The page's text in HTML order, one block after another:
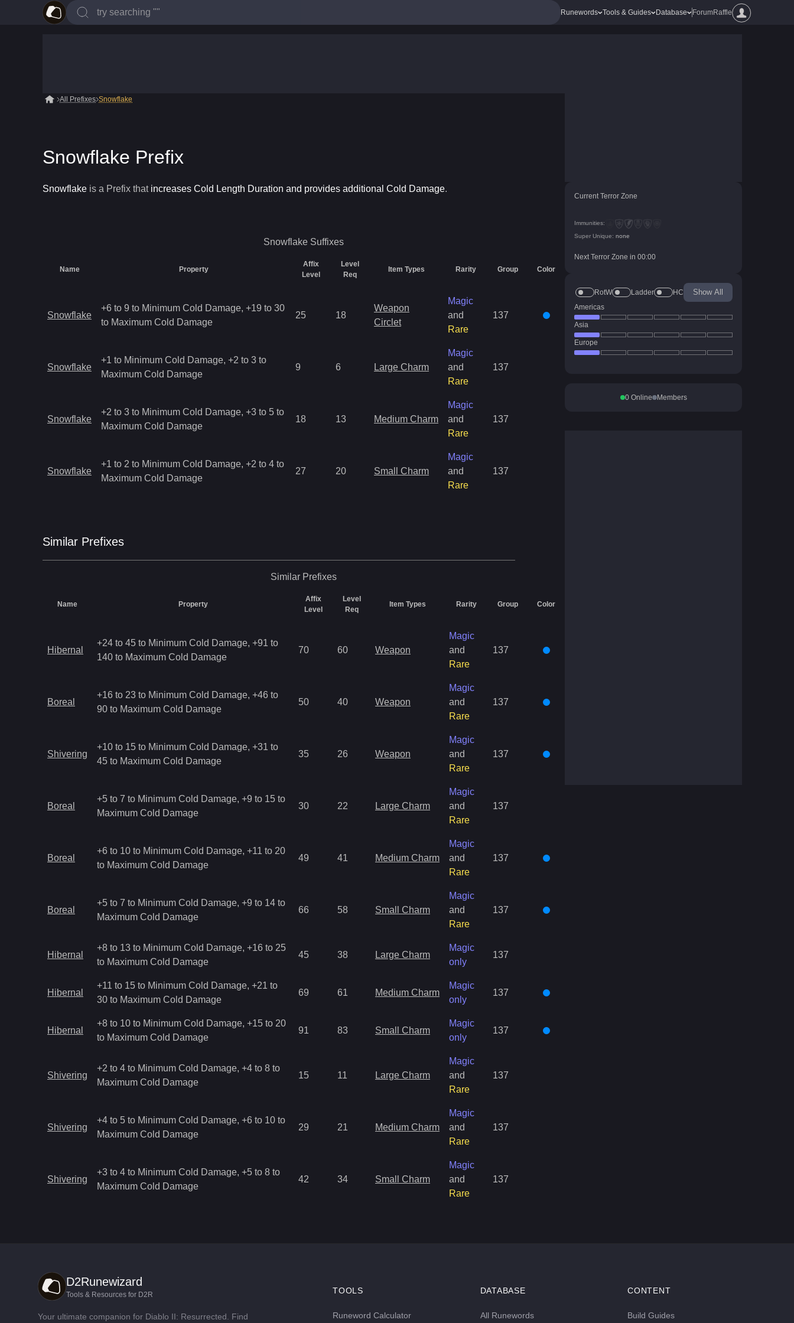
Runewords Tools & Guides Database ForumRaffle
All Prefixes Snowflake
Snowflake Prefix
Snowflake is a Prefix that increases Cold Length Duration and provides additional Cold Damage.
Snowflake Suffixes
Name Property
Affix
Level
Level
Req
Item Types Rarity Group Color
Snowflake
+6 to 9 to Minimum Cold Damage, +19 to 30
to Maximum Cold Damage
25 18
Weapon
Circlet
Magic
and
Rare
137
Snowflake
+1 to Minimum Cold Damage, +2 to 3 to
Maximum Cold Damage
9 6 Large Charm
Magic
and
Rare
137
Snowflake
+2 to 3 to Minimum Cold Damage, +3 to 5 to
Maximum Cold Damage
18 13 Medium Charm
Magic
and
Rare
137
Snowflake
+1 to 2 to Minimum Cold Damage, +2 to 4 to
Maximum Cold Damage
27 20 Small Charm
Magic
and
Rare
137
Similar Prefixes
Similar Prefixes
Name Property
Affix
Level
Level
Req
Item Types Rarity Group Color
Hibernal
+24 to 45 to Minimum Cold Damage, +91 to
140 to Maximum Cold Damage
70 60 Weapon
Magic
and
Rare
137
Boreal
+16 to 23 to Minimum Cold Damage, +46 to
90 to Maximum Cold Damage
50 40 Weapon
Magic
and
Rare
137
Shivering
+10 to 15 to Minimum Cold Damage, +31 to
45 to Maximum Cold Damage
35 26 Weapon
Magic
and
Rare
137
Boreal
+5 to 7 to Minimum Cold Damage, +9 to 15 to
Maximum Cold Damage
30 22 Large Charm
Magic
and
Rare
137
Boreal
+6 to 10 to Minimum Cold Damage, +11 to 20
to Maximum Cold Damage
49 41 Medium Charm
Magic
and
Rare
137
Boreal
+5 to 7 to Minimum Cold Damage, +9 to 14 to
Maximum Cold Damage
66 58 Small Charm
Magic
and
Rare
137
Hibernal
+8 to 13 to Minimum Cold Damage, +16 to 25
to Maximum Cold Damage
45 38 Large Charm
Magic
only
137
Hibernal
+11 to 15 to Minimum Cold Damage, +21 to
30 to Maximum Cold Damage
69 61 Medium Charm
Magic
only
137
Hibernal
+8 to 10 to Minimum Cold Damage, +15 to 20
to Maximum Cold Damage
91 83 Small Charm
Magic
only
137
Shivering
+2 to 4 to Minimum Cold Damage, +4 to 8 to
Maximum Cold Damage
15 11 Large Charm
Magic
and
Rare
137
Shivering
+4 to 5 to Minimum Cold Damage, +6 to 10 to
Maximum Cold Damage
29 21 Medium Charm
Magic
and
Rare
137
Shivering
+3 to 4 to Minimum Cold Damage, +5 to 8 to
Maximum Cold Damage
42 34 Small Charm
Magic
and
Rare
137
Current Terror Zone
Immunities:
Super Unique: none
Next Terror Zone in 00:00
RotW Ladder HC Show All
Americas
Asia
Europe
0Online Members
D2Runewizard
Tools & Resources for D2R
Your ultimate companion for Diablo II: Resurrected. Find
TOOLS
Runeword Calculator
DATABASE
All Runewords
CONTENT
Build Guides